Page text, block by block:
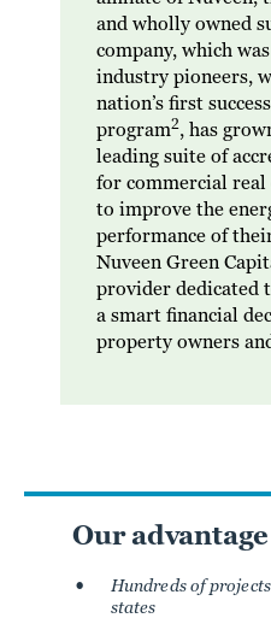
and wholly owned
company, which
industry pioneers,
nation’s first
program2, has
leading suite of
for commercial real
to improve the
performance of
Nuveen Green
provider dedicated
a smart financial
property owners
Our advantage
Hundreds of
states